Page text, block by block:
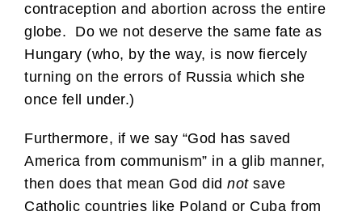
contraception and abortion across the entire
globe. Do we not deserve the same fate as
Hungary (who, by the way, is now fiercely
turning on the errors of Russia which she
once fell under.)
Furthermore, if we say “God has saved
America from communism” in a glib manner,
then does that mean God did notsave
Catholic countries like Poland or Cuba from